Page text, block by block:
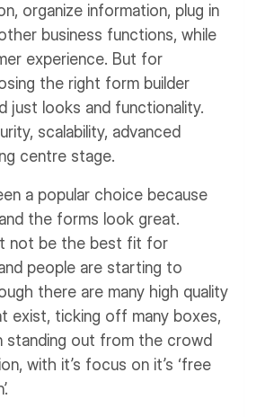
organize information, plug in
business functions, while
experience. But for
the right form builder
just looks and functionality.
scalability, advanced
centre stage.
a popular choice because
the forms look great.
not be the best fit for
people are starting to
there are many high quality
exist, ticking off many boxes,
standing out from the crowd
with it’s focus on it’s ‘free